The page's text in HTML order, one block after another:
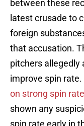
between these
latest crusade to
foreign
that accusation.
pitchers allegedly
improve spin rate.
on strong spin
shown any
spin rate early in